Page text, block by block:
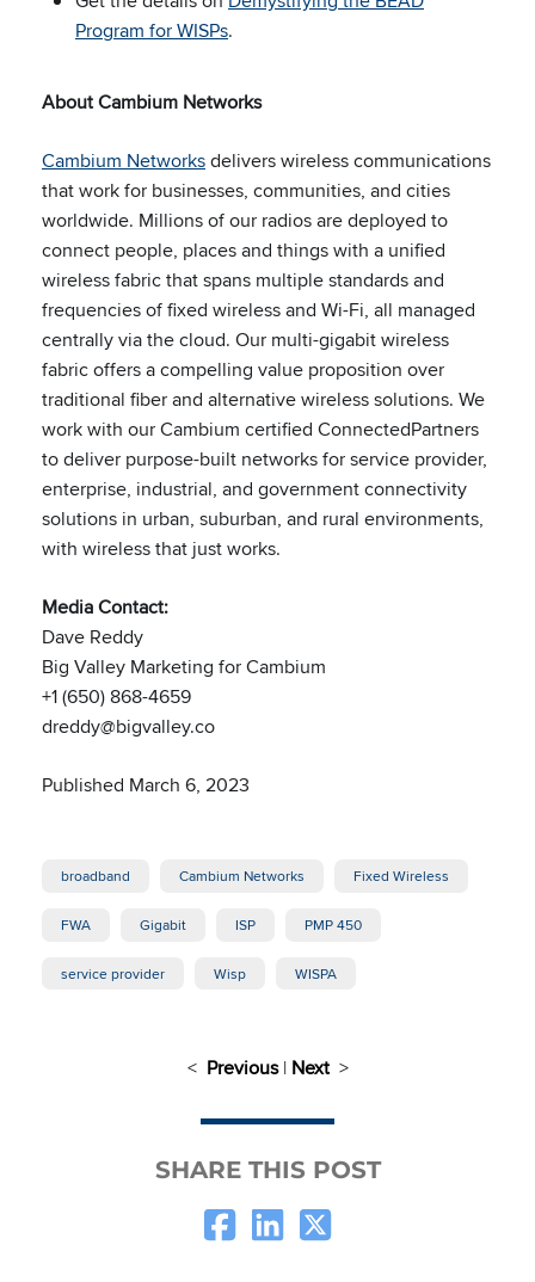
Program for WISPs.
About Cambium Networks
Cambium Networksdelivers wireless communications
that work for businesses, communities, and cities
worldwide. Millions of our radios are deployed to
connect people, places and things with a unified
wireless fabric that spans multiple standards and
frequencies of fixed wireless and Wi-Fi, all managed
centrally via the cloud. Our multi-gigabit wireless
fabric offers a compelling value proposition over
traditional fiber and alternative wireless solutions. We
work with our Cambium certified ConnectedPartners
to deliver purpose-built networks for service provider,
enterprise, industrial, and government connectivity
solutions in urban, suburban, and rural environments,
with wireless that just works.
Media Contact:
Dave Reddy
Big Valley Marketing for Cambium
+1 (650) 868-4659
dreddy@bigvalley.co
Published March 6, 2023
broadband Cambium Networks Fixed Wireless
FWA Gigabit ISP PMP 450
service provider Wisp WISPA
< Previous| Next>
SHARE THIS POST